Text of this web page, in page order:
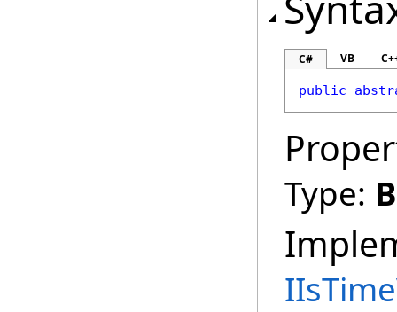
C# VB
public
Type: